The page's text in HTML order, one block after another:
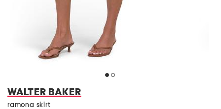
WALTER BAKER
ramona skirt